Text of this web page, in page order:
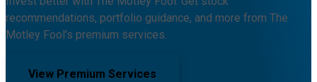
recommendations, portfolio guidance, and more from The
Motley Fool's premium services.
View Premium Services